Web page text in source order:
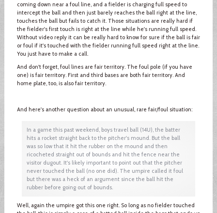
coming down near a foul line, and a fielder is charging full speed to
intercept the ball and then just barely reaches the ball right at the line,
touches the ball but fails to catch it. Those situations are really hard if
the fielder's first touch is right at the line while he's running full speed.
Without video reply it can be really hard to know for sure if the ball is fair
or foul if it's touched with the fielder running full speed right at the line.
You just have to make a call.
And don't forget, foul lines are fair territory. The foul pole (if you have
one) is fair territory. First and third bases are both fair territory. And
home plate, too, is also fair territory.
And here's another question about an unusual, rare fair/foul situation:
In a game this past weekend, boys travel ball (14U), the batter
hits a rocket straight back to the pitcher's mound. But the ball
was so low that it hit the rubber on the mound and then
ricocheted straight out of bounds and hit the fence near the
visitor dugout. It's likely important to point out that the pitcher
never touched the ball (no one did). The umpire called it foul
but there was a heck of an argument since the ball hit the
rubber before going out of bounds.
Well, again the umpire got this one right. So long as no fielder touched